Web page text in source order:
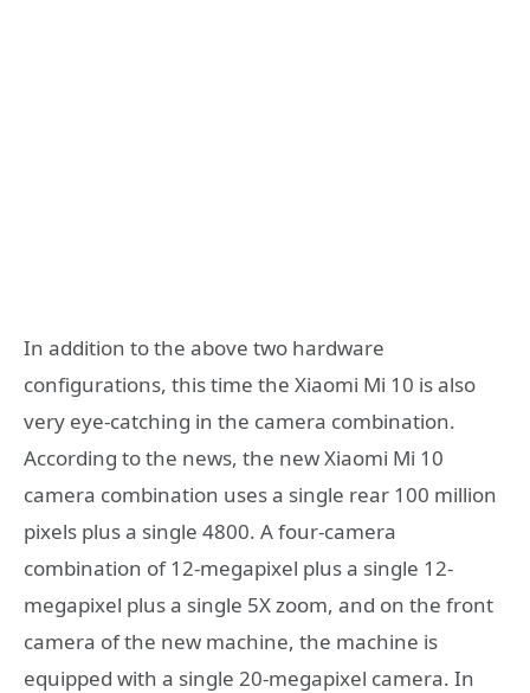
In addition to the above two hardware
configurations, this time the Xiaomi Mi 10 is also
very eye-catching in the camera combination.
According to the news, the new Xiaomi Mi 10
camera combination uses a single rear 100 million
pixels plus a single 4800. A four-camera
combination of 12-megapixel plus a single 12-
megapixel plus a single 5X zoom, and on the front
camera of the new machine, the machine is
equipped with a single 20-megapixel camera. In